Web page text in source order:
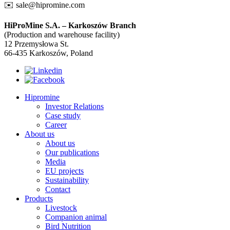
✉️ sale@hipromine.com
HiProMine S.A. – Karkoszów Branch
(Production and warehouse facility)
12 Przemysłowa St.
66-435 Karkoszów, Poland
Hipromine
Investor Relations
Case study
Career
About us
About us
Our publications
Media
EU projects
Sustainability
Contact
Products
Livestock
Companion animal
Bird Nutrition